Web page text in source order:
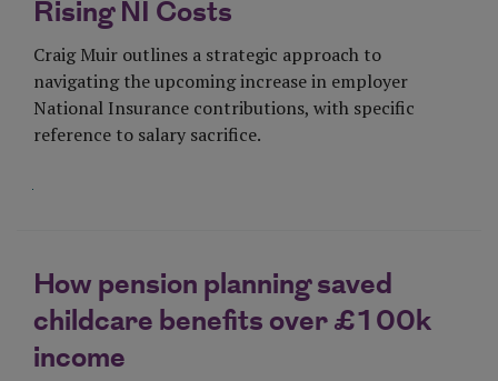
Rising NI Costs
Craig Muir outlines a strategic approach to
navigating the upcoming increase in employer
National Insurance contributions, with specific
reference to salary sacrifice.
How pension planning saved
childcare benefits over £100k
income